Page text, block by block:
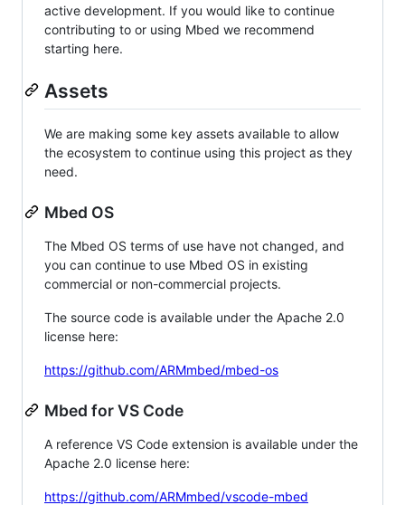
active development. If you would like to continue
contributing to or using Mbed we recommend
starting here.
Assets
We are making some key assets available to allow
the ecosystem to continue using this project as they
need.
Mbed OS
The Mbed OS terms of use have not changed, and
you can continue to use Mbed OS in existing
commercial or non-commercial projects.
The source code is available under the Apache 2.0
license here:
https://github.com/ARMmbed/mbed-os
Mbed for VS Code
A reference VS Code extension is available under the
Apache 2.0 license here:
https://github.com/ARMmbed/vscode-mbed